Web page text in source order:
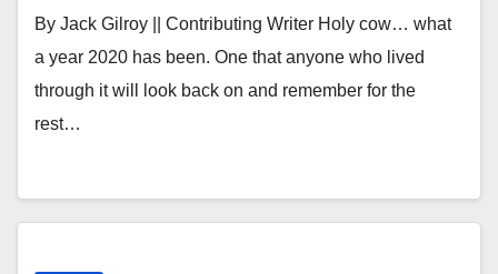
By Jack Gilroy || Contributing Writer Holy cow… what
a year 2020 has been. One that anyone who lived
through it will look back on and remember for the
rest…